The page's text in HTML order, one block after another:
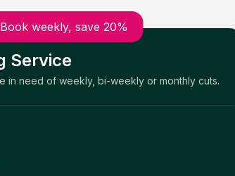
Book weekly, save 20%
Service
in need of weekly, bi-weekly or monthly cuts.